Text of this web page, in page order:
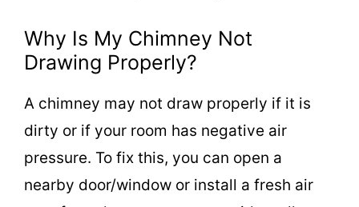
Why Is My Chimney Not
Drawing Properly?
A chimney may not draw properly if it is
dirty or if your room has negative air
pressure. To fix this, you can open a
nearby door/window or install a fresh air